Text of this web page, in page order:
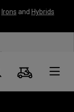
Irons and Hybrids
Suche